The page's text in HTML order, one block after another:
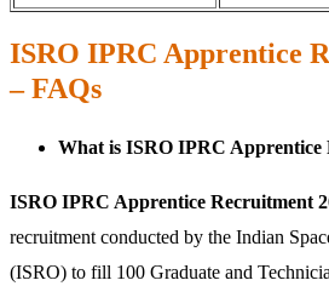
ISRO IPRC Apprentice
– FAQs
What is ISRO IPRC Apprentice
ISRO IPRC Apprentice Recruitment
recruitment conducted by the Indian
(ISRO) to fill 100 Graduate and